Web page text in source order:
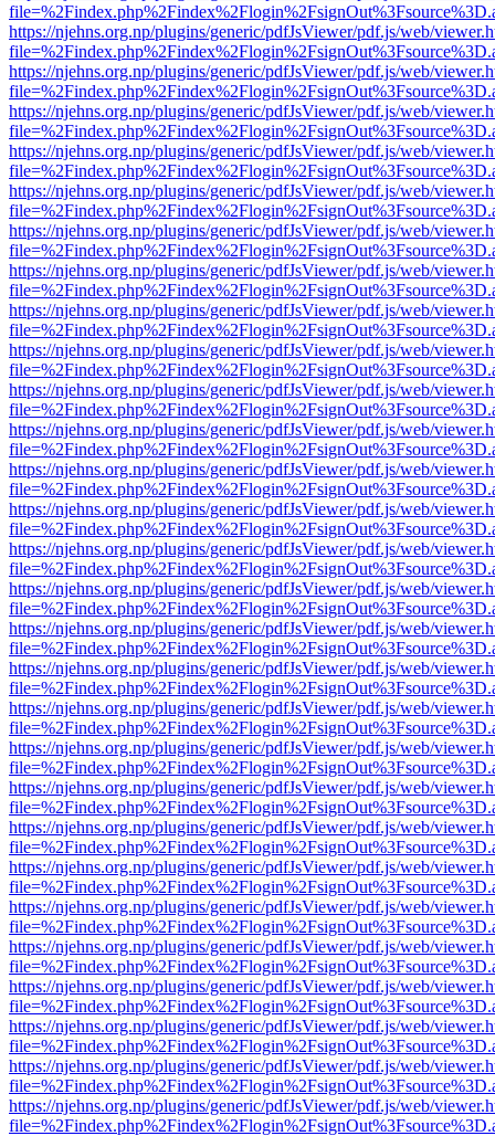
https://njehns.org.np/plugins/generic/pdfJsViewer/pdf.js/web/
https://njehns.org.np/plugins/generic/pdfJsViewer/pdf.js/web/
https://njehns.org.np/plugins/generic/pdfJsViewer/pdf.js/web/
https://njehns.org.np/plugins/generic/pdfJsViewer/pdf.js/web/
https://njehns.org.np/plugins/generic/pdfJsViewer/pdf.js/web/
https://njehns.org.np/plugins/generic/pdfJsViewer/pdf.js/web/
https://njehns.org.np/plugins/generic/pdfJsViewer/pdf.js/web/
https://njehns.org.np/plugins/generic/pdfJsViewer/pdf.js/web/
https://njehns.org.np/plugins/generic/pdfJsViewer/pdf.js/web/
https://njehns.org.np/plugins/generic/pdfJsViewer/pdf.js/web/
https://njehns.org.np/plugins/generic/pdfJsViewer/pdf.js/web/
https://njehns.org.np/plugins/generic/pdfJsViewer/pdf.js/web/
https://njehns.org.np/plugins/generic/pdfJsViewer/pdf.js/web/
https://njehns.org.np/plugins/generic/pdfJsViewer/pdf.js/web/
https://njehns.org.np/plugins/generic/pdfJsViewer/pdf.js/web/
https://njehns.org.np/plugins/generic/pdfJsViewer/pdf.js/web/
https://njehns.org.np/plugins/generic/pdfJsViewer/pdf.js/web/
https://njehns.org.np/plugins/generic/pdfJsViewer/pdf.js/web/
https://njehns.org.np/plugins/generic/pdfJsViewer/pdf.js/web/
https://njehns.org.np/plugins/generic/pdfJsViewer/pdf.js/web/
https://njehns.org.np/plugins/generic/pdfJsViewer/pdf.js/web/
https://njehns.org.np/plugins/generic/pdfJsViewer/pdf.js/web/
https://njehns.org.np/plugins/generic/pdfJsViewer/pdf.js/web/
https://njehns.org.np/plugins/generic/pdfJsViewer/pdf.js/web/
https://njehns.org.np/plugins/generic/pdfJsViewer/pdf.js/web/
https://njehns.org.np/plugins/generic/pdfJsViewer/pdf.js/web/
https://njehns.org.np/plugins/generic/pdfJsViewer/pdf.js/web/
https://njehns.org.np/plugins/generic/pdfJsViewer/pdf.js/web/